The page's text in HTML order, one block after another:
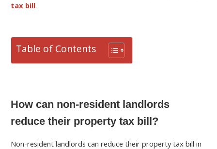
tax bill.
Table of Contents
How can non-resident landlords
reduce their property tax bill?
Non-resident landlords can reduce their property tax bill in